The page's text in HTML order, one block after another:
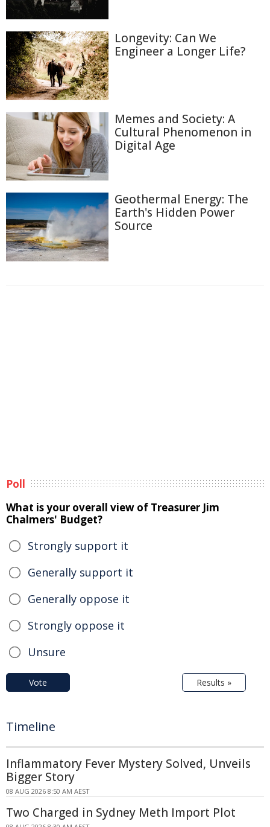
Longevity: Can We
Engineer a Longer Life?
Memes and Society: A
Cultural Phenomenon in
Digital Age
Geothermal Energy: The
Earth's Hidden Power
Source
Poll
What is your overall view of Treasurer Jim
Chalmers' Budget?
Strongly support it
Generally support it
Generally oppose it
Strongly oppose it
Unsure
Vote Results »
Timeline
Inflammatory Fever Mystery Solved, Unveils
Bigger Story
08 AUG 2026 8:50 AM AEST
Two Charged in Sydney Meth Import Plot